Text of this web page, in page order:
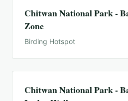
Chitwan National Park -
Zone
Birding Hotspot
Chitwan National Park -